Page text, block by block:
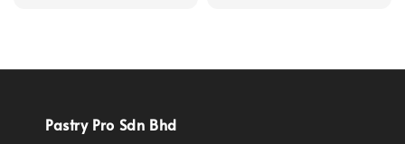
Pastry Pro Sdn Bhd